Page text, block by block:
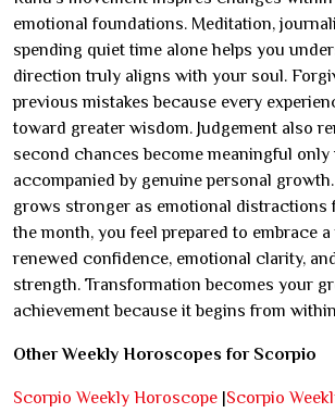
emotional foundations. Meditation,
spending quiet time alone helps you
direction truly aligns with your soul.
previous mistakes because every
toward greater wisdom. Judgement also
second chances become meaningful only
accompanied by genuine personal
grows stronger as emotional distractions
the month, you feel prepared to embrace
renewed confidence, emotional clarity,
strength. Transformation becomes your
achievement because it begins from
Other Weekly Horoscopes for Scorpio
Scorpio Weekly Horoscope |Scorpio